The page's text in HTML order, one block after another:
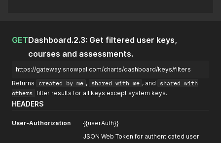
GETDashboard.2.3: Get filtered user keys,
courses and assessments.
https://gateway.snowpal.com/charts/dashboard/keys/filters
Returns
created by me , shared with me , and
shared with
others filter results for all keys except system keys.
HEADERS
User-Authorization
{{userAuth}}
JSON Web Token for authenticated user